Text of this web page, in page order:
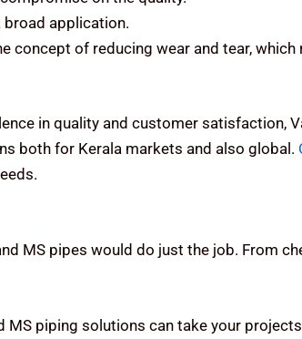
broad application.
concept of reducing wear and tear,
in quality and customer satisfaction,
both for Kerala markets and also global.
MS pipes would do just the job. From
piping solutions can take your